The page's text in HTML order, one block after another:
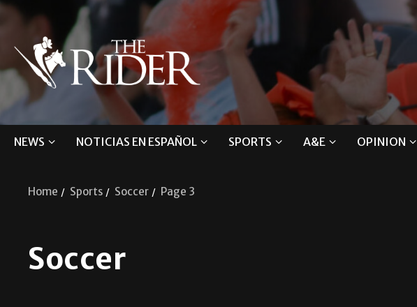
NEWS NOTICIAS EN ESPAÑOL SPORTS A&E OPINION
Home Sports Soccer Page 3
Soccer